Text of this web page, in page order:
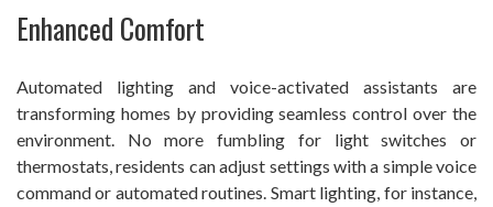
Enhanced Comfort
Automated lighting and voice-activated assistants are
transforming homes by providing seamless control over the
environment. No more fumbling for light switches or
thermostats, residents can adjust settings with a simple voice
command or automated routines. Smart lighting, for instance,